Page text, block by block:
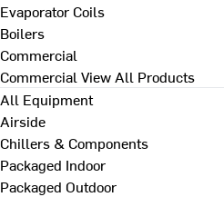
Evaporator Coils
Boilers
Commercial
Commercial View All Products
All Equipment
Airside
Chillers & Components
Packaged Indoor
Packaged Outdoor